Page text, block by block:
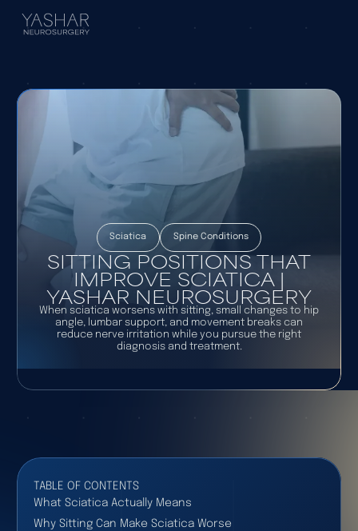
Sciatica Spine Conditions
SITTING POSITIONS THAT
IMPROVE SCIATICA |
YASHAR NEUROSURGERY
When sciatica worsens with sitting, small changes to hip
angle, lumbar support, and movement breaks can
reduce nerve irritation while you pursue the right
diagnosis and treatment.
TABLE OF CONTENTS
What Sciatica Actually Means
Why Sitting Can Make Sciatica Worse